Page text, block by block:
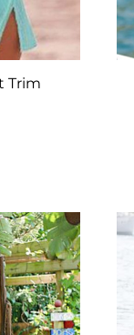
Trim
WISHLIST